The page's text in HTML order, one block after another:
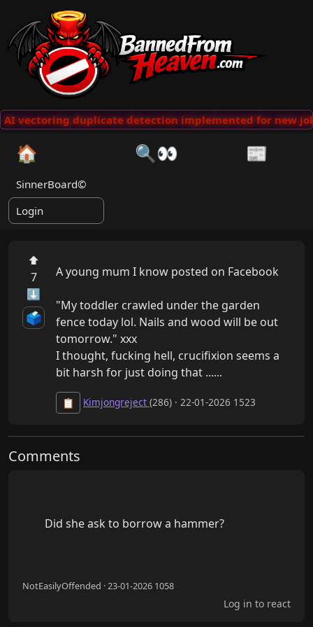
vectoring duplicate detection implemented for new
🏠 🔍👀 📰
SinnerBoard©
Login
⬆
7
⬇
🗳️
A young mum I know posted on Facebook
"My toddler crawled under the garden
fence today lol. Nails and wood will be out
tomorrow." xxx
I thought, fucking hell, crucifixion seems a
bit harsh for just doing that ......
📋 Kimjongreject (286) · 22-01-2026 1523
Comments
NotEasilyOffended · 23-01-2026 1058
Log in to react